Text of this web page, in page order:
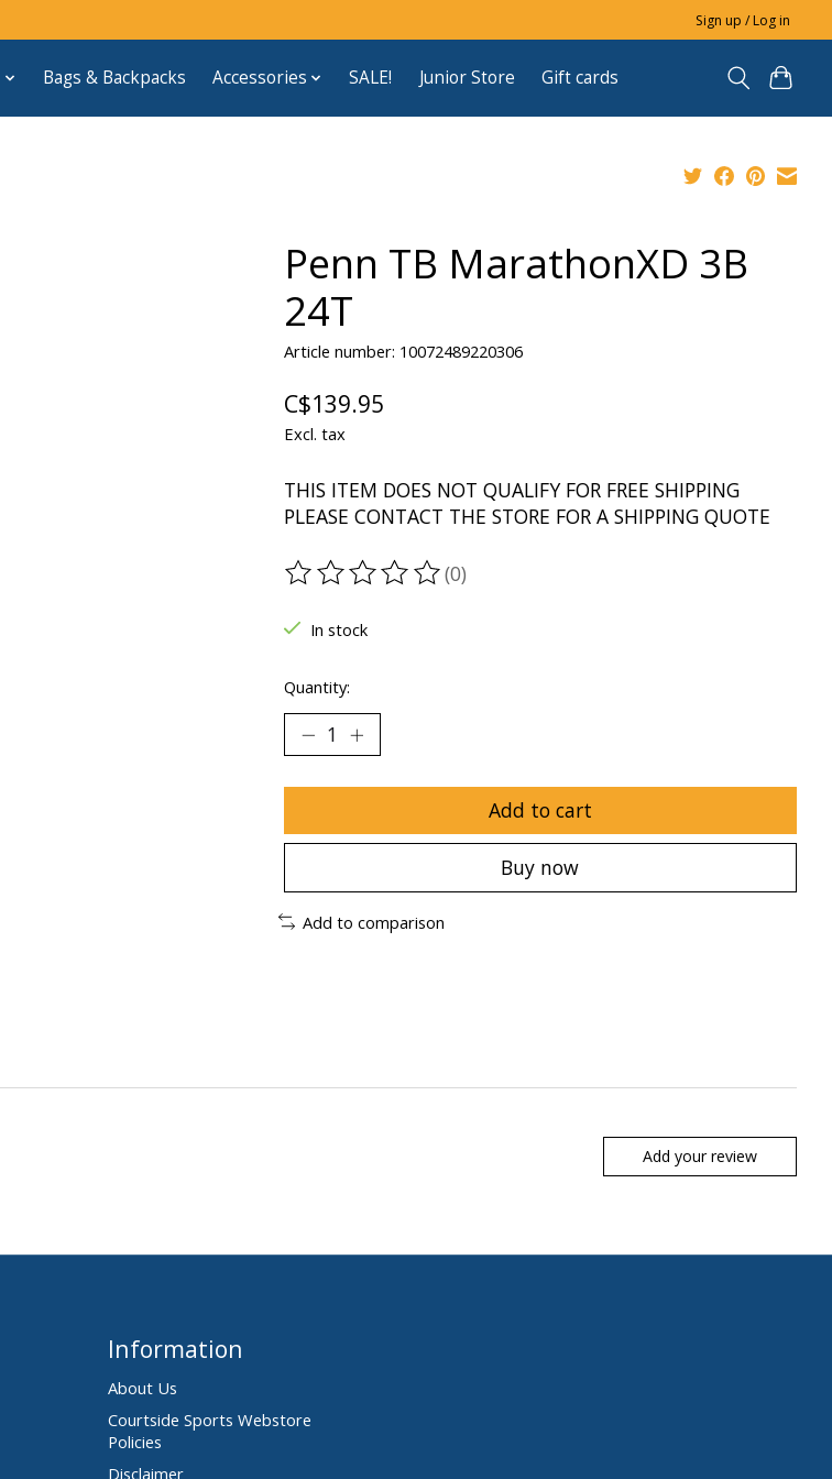
Sign up / Log in
Bags & Backpacks Accessories SALE! Junior Store Gift cards
Penn TB MarathonXD 3B
24T
Article number: 10072489220306
C$139.95
Excl. tax
THIS ITEM DOES NOT QUALIFY FOR FREE SHIPPING
PLEASE CONTACT THE STORE FOR A SHIPPING QUOTE
The rating of this product is
(0)
In stock
Quantity:
Add to cart
Buy now
Add to comparison
Add your review
Information
About Us
Courtside Sports Webstore
Policies
Disclaimer